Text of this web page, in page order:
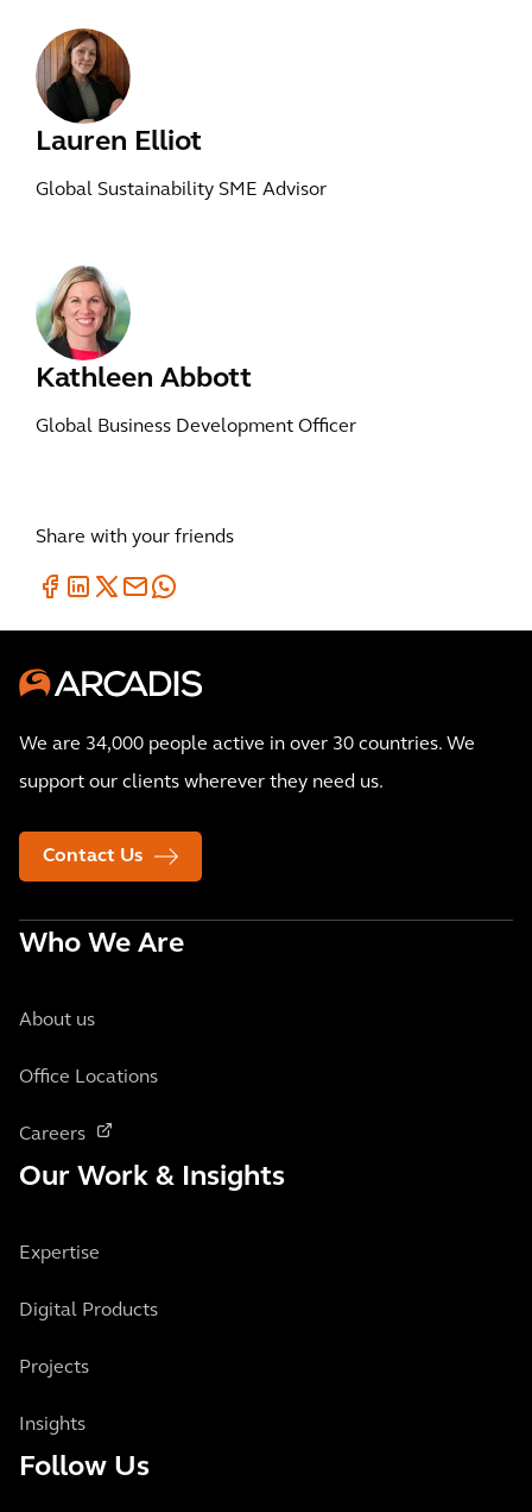
Lauren Elliot
Global Sustainability SME Advisor
Kathleen Abbott
Global Business Development Officer
Share with your friends
We are 34,000 people active in over 30 countries. We
support our clients wherever they need us.
Contact Us
Who We Are
About us
Office Locations
Careers
Our Work & Insights
Expertise
Digital Products
Projects
Insights
Follow Us